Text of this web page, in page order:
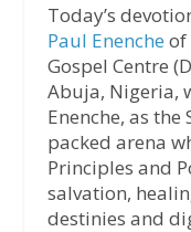
Today’s
Paul Enenche of
Gospel Centre
Abuja, Nigeria,
Enenche, as
packed arena
Principles and
salvation,
destinies and